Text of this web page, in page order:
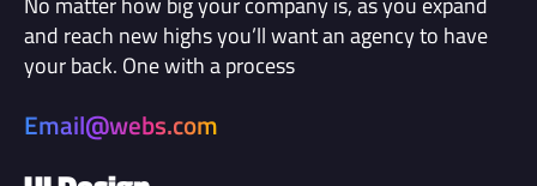
and reach new highs you’ll want an agency to have
your back. One with a process
Email@webs.com